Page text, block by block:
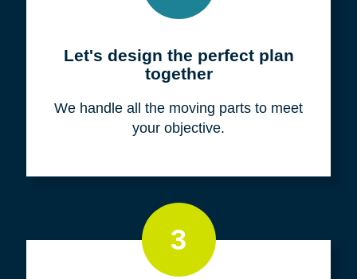
Let's design the perfect plan
together
We handle all the moving parts to meet
your objective.
3